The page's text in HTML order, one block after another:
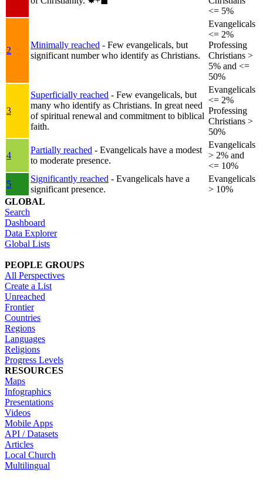
<= 5%
2
Minimally reached - Few evangelicals, but
significant number who identify as Christians.
Evangelicals
<= 2%
Professing
Christians >
5% and <=
50%
3
Superficially reached - Few evangelicals, but
many who identify as Christians. In great need
of spiritual renewal and commitment to biblical
faith.
Evangelicals
<= 2%
Professing
Christians >
50%
4
Partially reached - Evangelicals have a modest
to moderate presence.
Evangelicals
> 2% and
<= 10%
5
Significantly reached - Evangelicals have a
significant presence.
Evangelicals
> 10%
GLOBAL
Search
Dashboard
Data Explorer
Global Lists
PEOPLE GROUPS
All Perspectives
Create a List
Unreached
Frontier
Countries
Regions
Languages
Religions
Progress Levels
RESOURCES
Maps
Infographics
Presentations
Videos
Mobile Apps
API / Datasets
Articles
Local Church
Multilingual